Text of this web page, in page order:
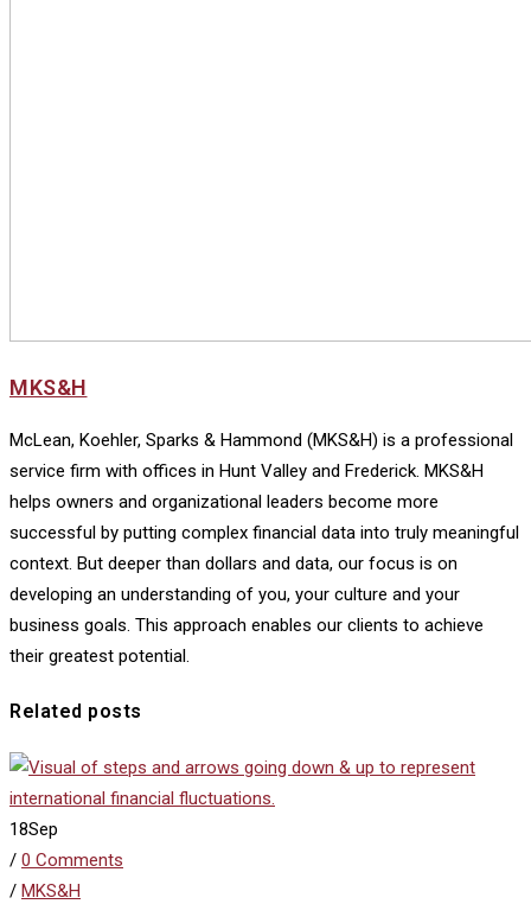
MKS&H
McLean, Koehler, Sparks & Hammond (MKS&H) is a professional
service firm with offices in Hunt Valley and Frederick. MKS&H
helps owners and organizational leaders become more
successful by putting complex financial data into truly meaningful
context. But deeper than dollars and data, our focus is on
developing an understanding of you, your culture and your
business goals. This approach enables our clients to achieve
their greatest potential.
Related posts
18Sep
/ 0 Comments
/ MKS&H